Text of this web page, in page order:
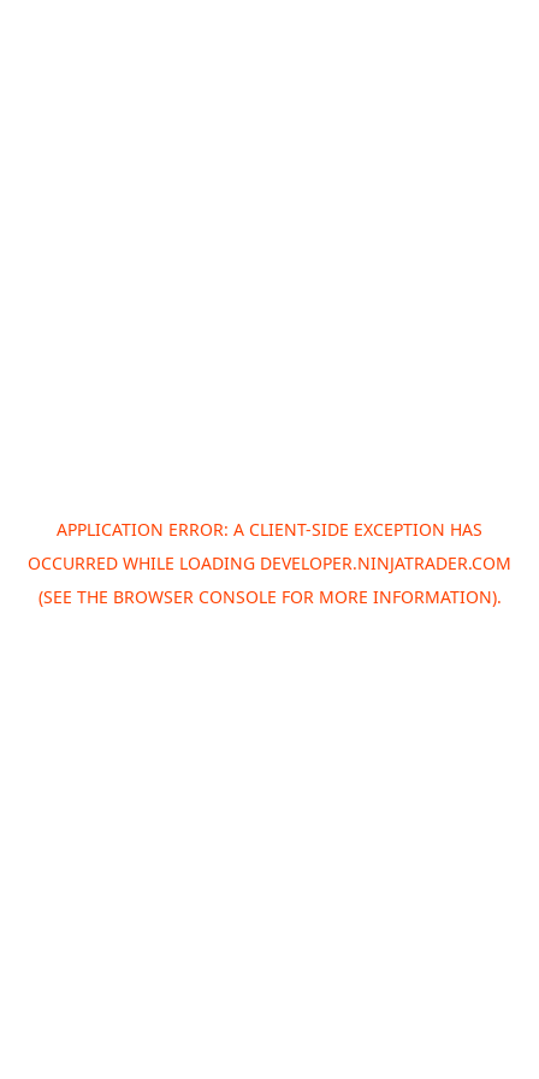
APPLICATION ERROR: A CLIENT-SIDE EXCEPTION HAS
OCCURRED WHILE LOADING DEVELOPER.NINJATRADER.COM
(SEE THE BROWSER CONSOLE FOR MORE INFORMATION).